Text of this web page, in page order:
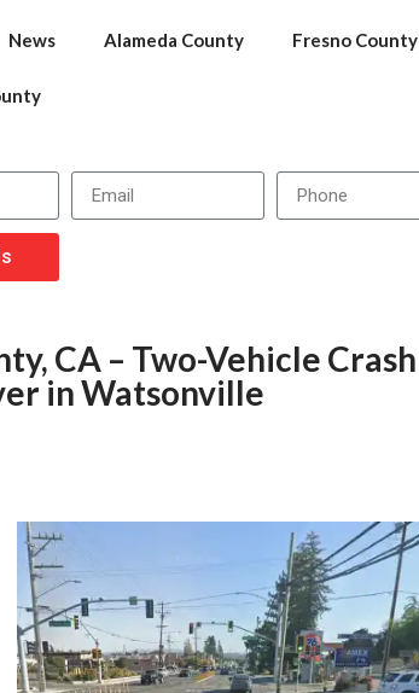
News Alameda County Fresno County
CA – Two-Vehicle Crash
in Watsonville